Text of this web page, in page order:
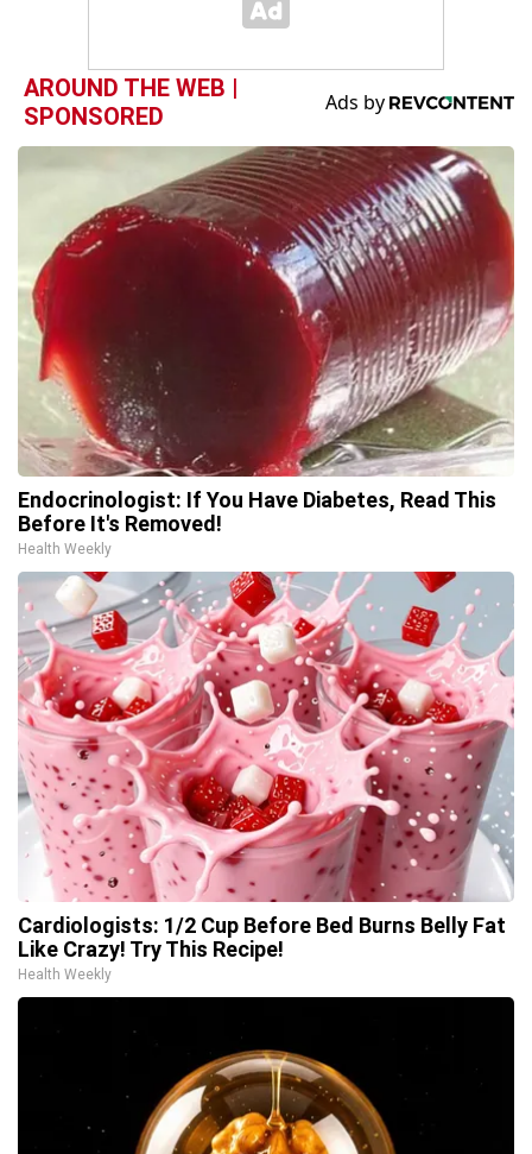
AROUND THE WEB |
SPONSORED
Endocrinologist: If You Have Diabetes, Read This
Before It's Removed!
Health Weekly
Cardiologists: 1/2 Cup Before Bed Burns Belly Fat
Like Crazy! Try This Recipe!
Health Weekly